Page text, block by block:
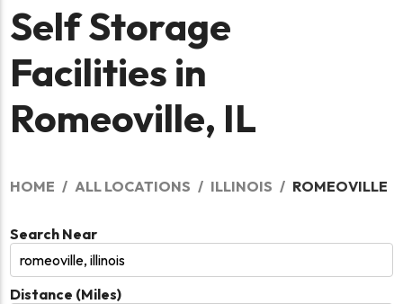
Self Storage
Facilities in
Romeoville, IL
HOME ALL LOCATIONS ILLINOIS ROMEOVILLE
Search Near
Distance (Miles)